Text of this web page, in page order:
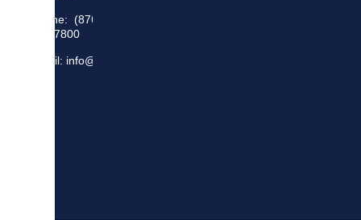
Phone: (876)
948 7800
Email: info@sma.gov.jm